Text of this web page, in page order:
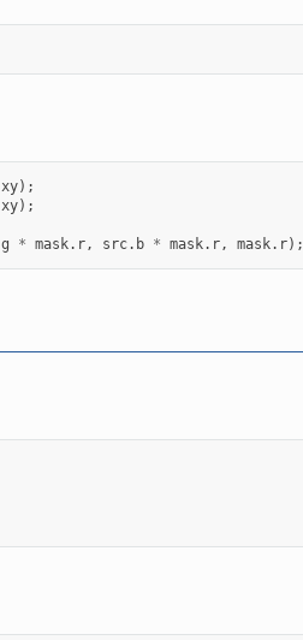
xy);
xy);
g * mask. r, src. b * mask. r, mask. r);